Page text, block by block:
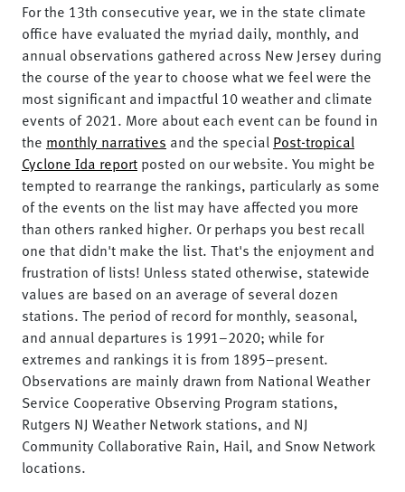
For the 13th consecutive year, we in the state climate
office have evaluated the myriad daily, monthly, and
annual observations gathered across New Jersey during
the course of the year to choose what we feel were the
most significant and impactful 10 weather and climate
events of 2021. More about each event can be found in
the monthly narratives and the special Post-tropical
Cyclone Ida report posted on our website. You might be
tempted to rearrange the rankings, particularly as some
of the events on the list may have affected you more
than others ranked higher. Or perhaps you best recall
one that didn't make the list. That's the enjoyment and
frustration of lists! Unless stated otherwise, statewide
values are based on an average of several dozen
stations. The period of record for monthly, seasonal,
and annual departures is 1991–2020; while for
extremes and rankings it is from 1895–present.
Observations are mainly drawn from National Weather
Service Cooperative Observing Program stations,
Rutgers NJ Weather Network stations, and NJ
Community Collaborative Rain, Hail, and Snow Network
locations.